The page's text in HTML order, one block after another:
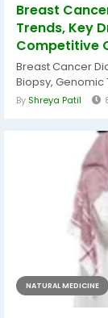
Breast
Trends, Key
Competitive
Breast Cancer
Biopsy, Genomic
By Shreya Patil
NATURAL MEDICINE